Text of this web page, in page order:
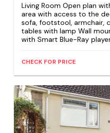
Living Room Open plan
area with access to the
sofa, footstool, armchair,
tables with lamp Wall
with Smart Blue-Ray player
CHECK FOR PRICE